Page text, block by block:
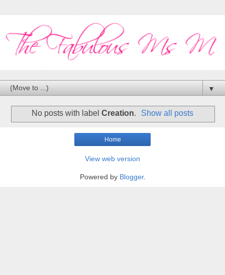
▼
No posts with label Creation. Show all posts
Home
View web version
Powered by Blogger.